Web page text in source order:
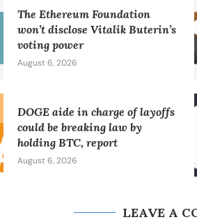
The Ethereum Foundation
won’t disclose Vitalik Buterin’s
voting power
August 6, 2026
DOGE aide in charge of layoffs
could be breaking law by
holding BTC, report
August 6, 2026
LEAVE A